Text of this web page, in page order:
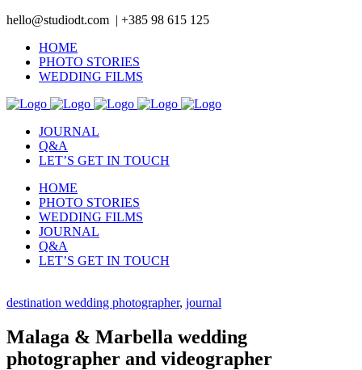
hello@studiodt.com | +385 98 615 125
HOME
PHOTO STORIES
WEDDING FILMS
JOURNAL
Q&A
LET’S GET IN TOUCH
HOME
PHOTO STORIES
WEDDING FILMS
JOURNAL
Q&A
LET’S GET IN TOUCH
destination wedding photographer, journal
Malaga & Marbella wedding
photographer and videographer